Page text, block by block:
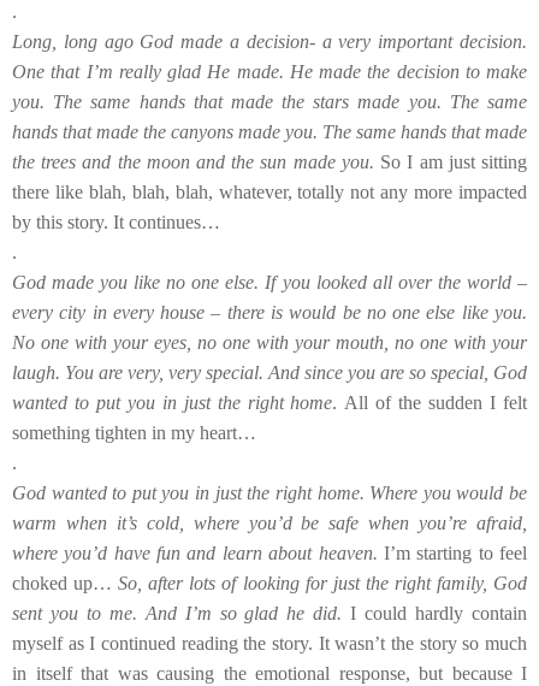
.
Long, long ago God made a decision- a very important decision.
One that I’m really glad He made. He made the decision to make
you. The same hands that made the stars made you. The same
hands that made the canyons made you. The same hands that made
the trees and the moon and the sun made you. So I am just sitting
there like blah, blah, blah, whatever, totally not any more impacted
by this story. It continues…
.
God made you like no one else. If you looked all over the world –
every city in every house – there is would be no one else like you.
No one with your eyes, no one with your mouth, no one with your
laugh. You are very, very special. And since you are so special, God
wanted to put you in just the right home. All of the sudden I felt
something tighten in my heart…
.
God wanted to put you in just the right home. Where you would be
warm when it’s cold, where you’d be safe when you’re afraid,
where you’d have fun and learn about heaven. I’m starting to feel
choked up…So, after lots of looking for just the right family, God
sent you to me. And I’m so glad he did. I could hardly contain
myself as I continued reading the story. It wasn’t the story so much
in itself that was causing the emotional response, but because I